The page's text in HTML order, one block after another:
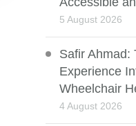
5 August 2026
Safir Ahmad:
Experience
Wheelchair
4 August 2026